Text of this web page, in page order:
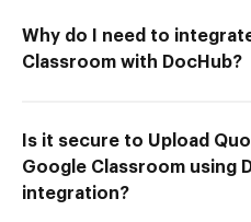
Why do I need to
Classroom with DocHub?
Is it secure to Upload
Google Classroom using
integration?